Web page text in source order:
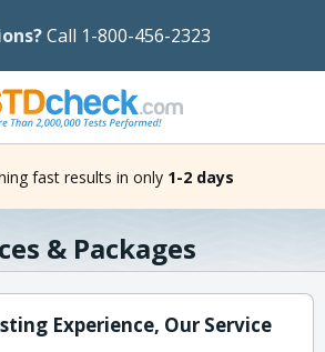
Call 1-800-456-2323
fast results in only 1-2 days
& Packages
Experience, Our Service